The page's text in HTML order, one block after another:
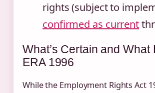
rights (subject to
confirmed as current
What’s Certain and
ERA 1996
While the Employment Rights Act